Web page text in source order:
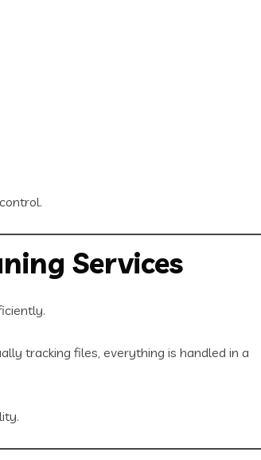
Services
tracking files, everything is handled in a